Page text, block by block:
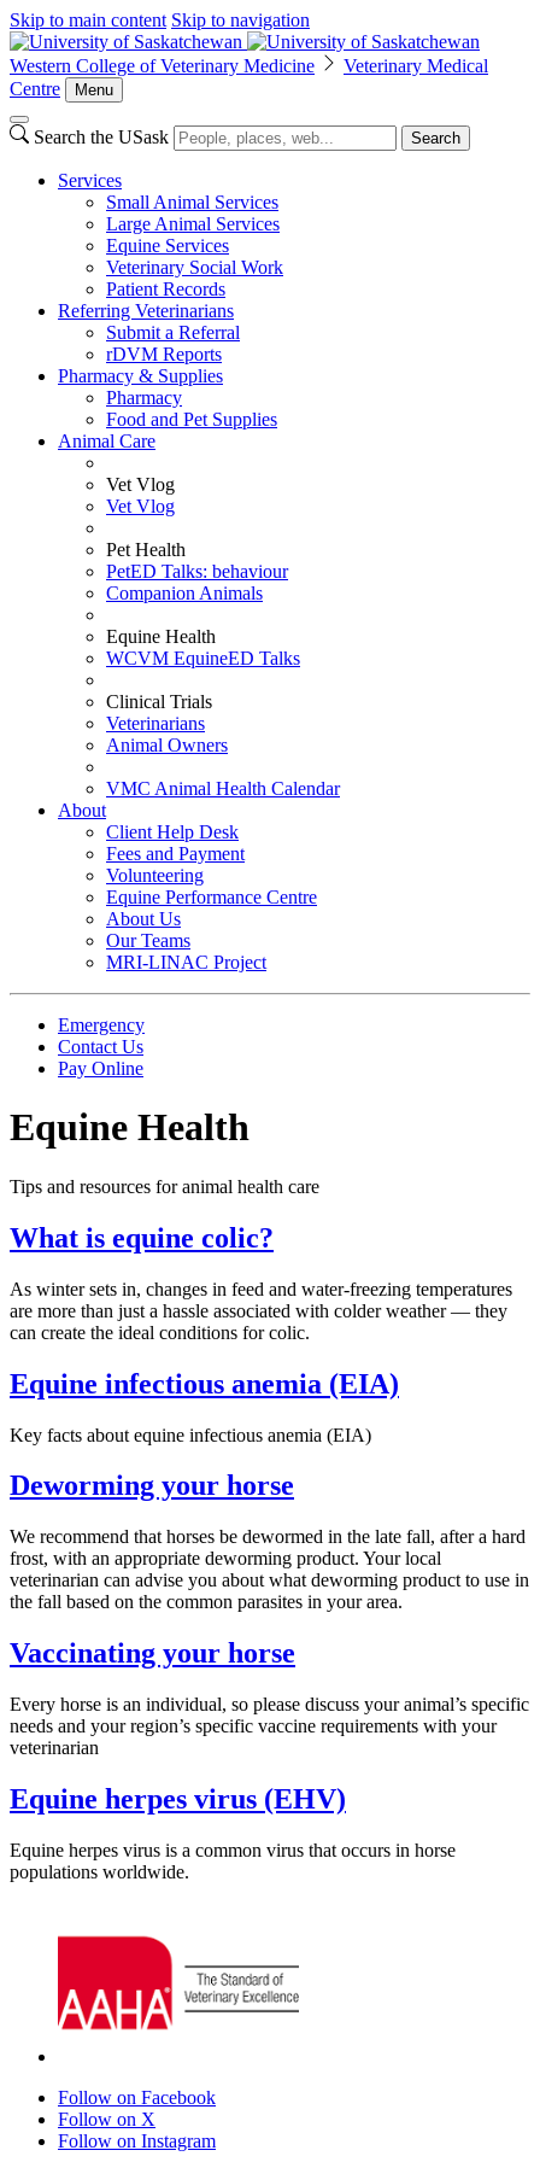
Skip to main content Skip to navigation
Western College of Veterinary Medicine
Veterinary Medical
Centre
Menu
Search the USask Search
Services
Small Animal Services
Large Animal Services
Equine Services
Veterinary Social Work
Patient Records
Referring Veterinarians
Submit a Referral
rDVM Reports
Pharmacy & Supplies
Pharmacy
Food and Pet Supplies
Animal Care
Vet Vlog
Vet Vlog
Pet Health
PetED Talks: behaviour
Companion Animals
Equine Health
WCVM EquineED Talks
Clinical Trials
Veterinarians
Animal Owners
VMC Animal Health Calendar
About
Client Help Desk
Fees and Payment
Volunteering
Equine Performance Centre
About Us
Our Teams
MRI-LINAC Project
Emergency
Contact Us
Pay Online
Equine Health
Tips and resources for animal health care
What is equine colic?
As winter sets in, changes in feed and water-freezing temperatures
are more than just a hassle associated with colder weather — they
can create the ideal conditions for colic.
Equine infectious anemia (EIA)
Key facts about equine infectious anemia (EIA)
Deworming your horse
We recommend that horses be dewormed in the late fall, after a hard
frost, with an appropriate deworming product. Your local
veterinarian can advise you about what deworming product to use in
the fall based on the common parasites in your area.
Vaccinating your horse
Every horse is an individual, so please discuss your animal’s specific
needs and your region’s specific vaccine requirements with your
veterinarian
Equine herpes virus (EHV)
Equine herpes virus is a common virus that occurs in horse
populations worldwide.
Follow on Facebook
Follow on X
Follow on Instagram